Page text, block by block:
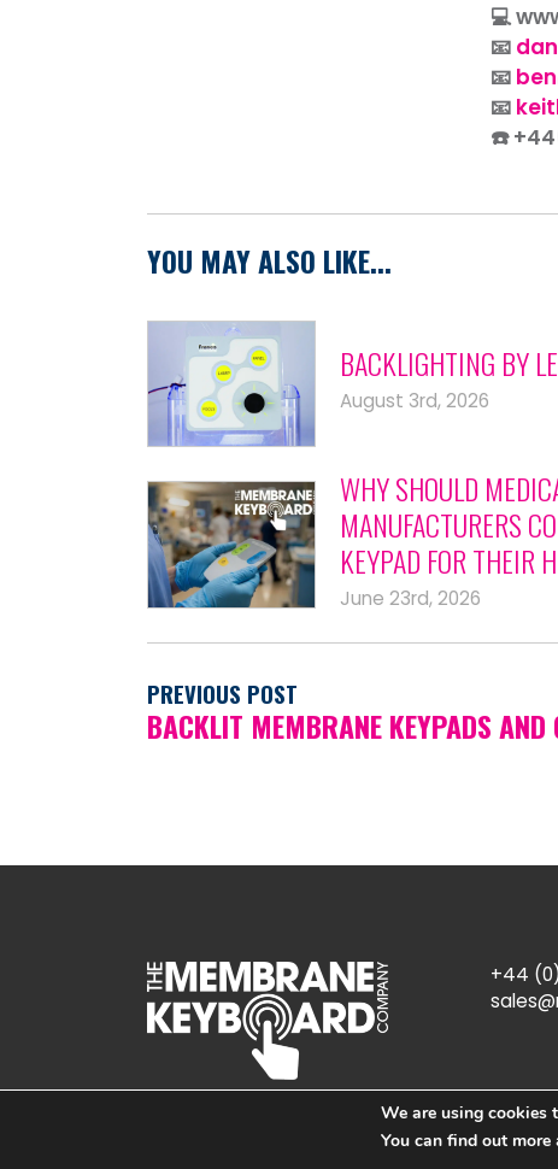
💻
📧
📧
📧
☎️
YOU MAY ALSO LIKE...
BACKLIGHTING BY
August 3rd, 2026
WHY SHOULD
MANUFACTURERS
KEYPAD FOR THEIR
June 23rd, 2026
PREVIOUS POST
BACKLIT MEMBRANE KEYPADS AND
+44
We are using cookies
You can find out